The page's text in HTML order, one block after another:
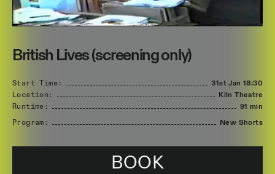
British Lives (screening only)
Start Time: 31st Jan 18:30
Location:
Kiln Theatre
Runtime:
91 min
Program: New Shorts
BOOK